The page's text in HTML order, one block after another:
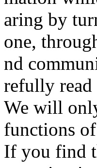
aring by
one,
nd
refully read
We will
functions
If you find